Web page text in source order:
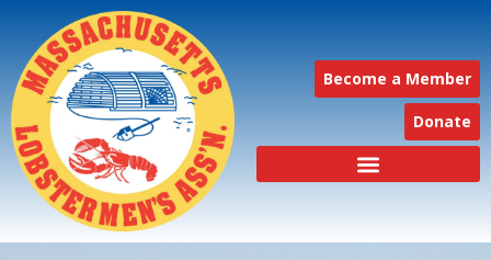
Become a Member
Donate